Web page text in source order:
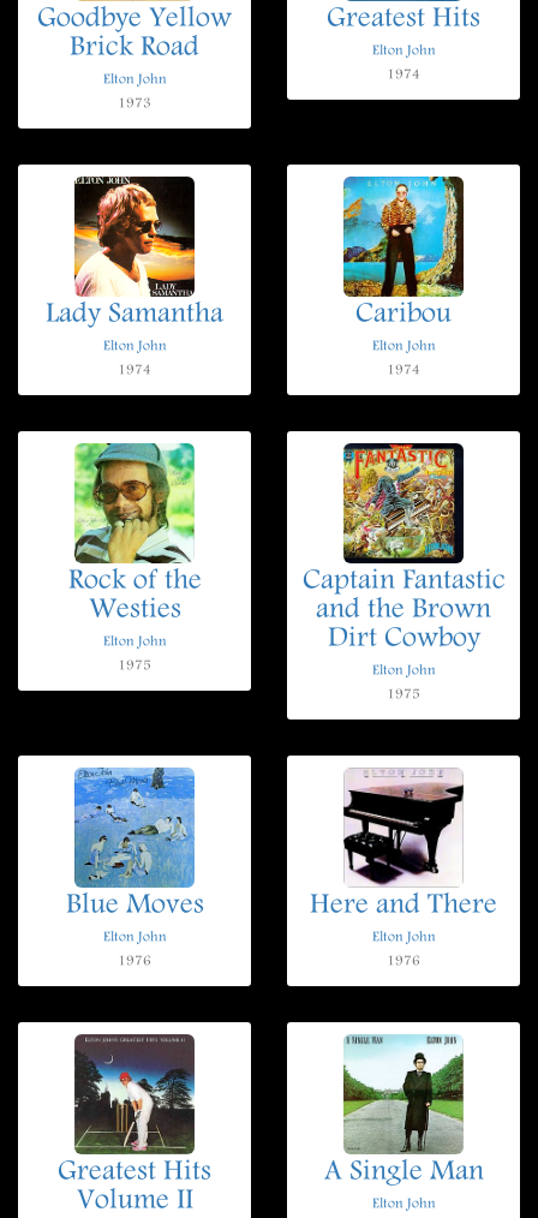
Goodbye Yellow
Brick Road
Elton John
1973
Greatest Hits
Elton John
1974
Lady Samantha
Elton John
1974
Caribou
Elton John
1974
Rock of the
Westies
Elton John
1975
Captain Fantastic
and the Brown
Dirt Cowboy
Elton John
1975
Blue Moves
Elton John
1976
Here and There
Elton John
1976
Greatest Hits
Volume II
A Single Man
Elton John